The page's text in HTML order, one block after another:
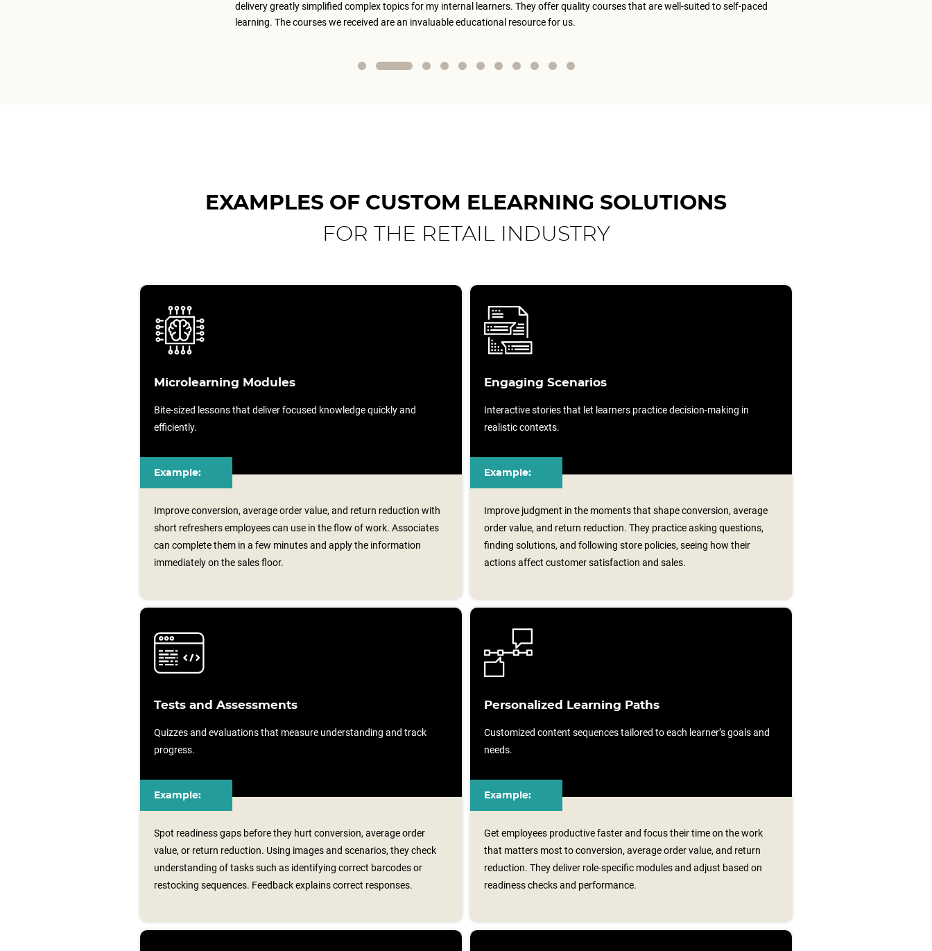
delivery greatly simplified complex topics for my internal learners. They offer quality courses that are well-suited to self-paced
learning. The courses we received are an invaluable educational resource for us.
EXAMPLES OF CUSTOM ELEARNING SOLUTIONS
FOR THE RETAIL INDUSTRY
Microlearning Modules
Bite-sized lessons that deliver focused knowledge quickly and
efficiently.
Example:
Improve conversion, average order value, and return reduction with
short refreshers employees can use in the flow of work. Associates
can complete them in a few minutes and apply the information
immediately on the sales floor.
Engaging Scenarios
Interactive stories that let learners practice decision-making in
realistic contexts.
Example:
Improve judgment in the moments that shape conversion, average
order value, and return reduction. They practice asking questions,
finding solutions, and following store policies, seeing how their
actions affect customer satisfaction and sales.
Tests and Assessments
Quizzes and evaluations that measure understanding and track
progress.
Example:
Spot readiness gaps before they hurt conversion, average order
value, or return reduction. Using images and scenarios, they check
understanding of tasks such as identifying correct barcodes or
restocking sequences. Feedback explains correct responses.
Personalized Learning Paths
Customized content sequences tailored to each learner’s goals and
needs.
Example:
Get employees productive faster and focus their time on the work
that matters most to conversion, average order value, and return
reduction. They deliver role‑specific modules and adjust based on
readiness checks and performance.